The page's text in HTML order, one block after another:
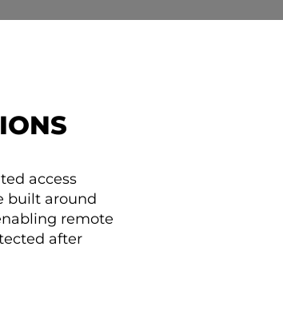
access
built around
remote
after